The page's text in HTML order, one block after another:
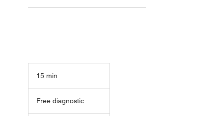
15 min
i
n
Free diagnostic